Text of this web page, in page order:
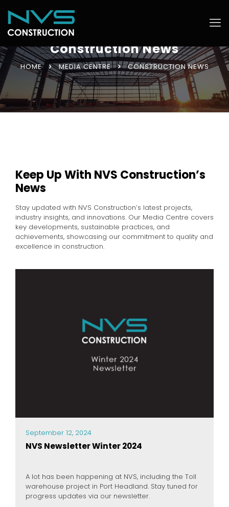
Construction News
HOME MEDIA CENTRE CONSTRUCTION NEWS
Keep Up With NVS Construction’s
News
Stay updated with NVS Construction’s latest projects,
industry insights, and innovations. Our Media Centre covers
key developments, sustainable practices, and
achievements, showcasing our commitment to quality and
excellence in construction.
September 12, 2024
NVS Newsletter Winter 2024
A lot has been happening at NVS, including the Toll
warehouse project in Port Headland. Stay tuned for
progress updates via our newsletter.